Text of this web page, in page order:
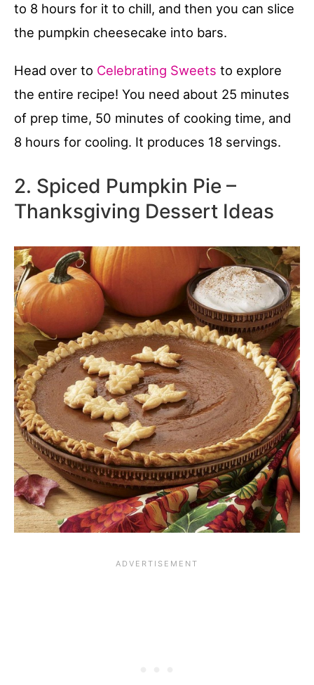
to 8 hours for it to chill, and then you can slice
the pumpkin cheesecake into bars.
Head over to Celebrating Sweets to explore
the entire recipe! You need about 25 minutes
of prep time, 50 minutes of cooking time, and
8 hours for cooling. It produces 18 servings.
2. Spiced Pumpkin Pie –
Thanksgiving Dessert Ideas